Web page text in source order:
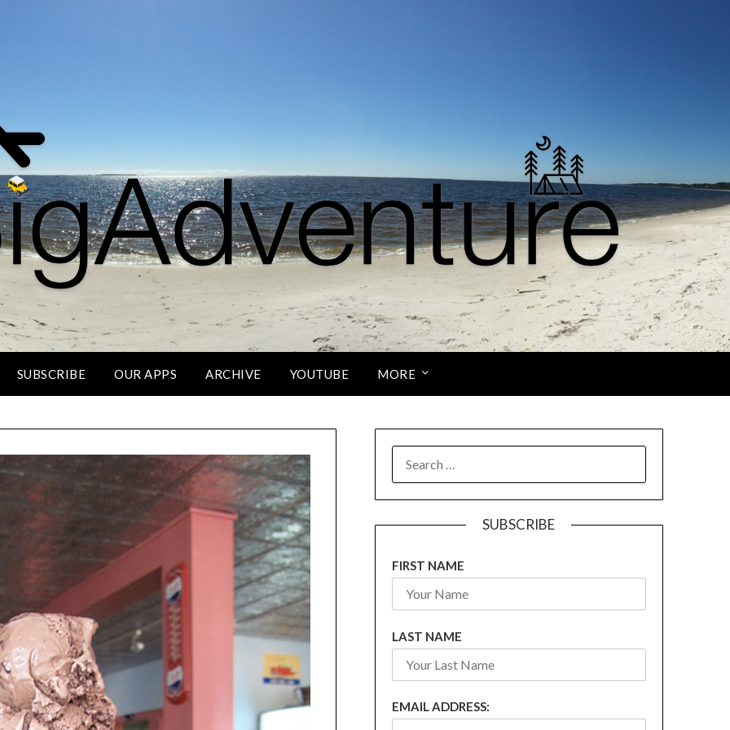
SUBSCRIBE OUR APPS ARCHIVE YOUTUBE MORE
FOR:
SUBSCRIBE
FIRST NAME
LAST NAME
EMAIL ADDRESS: